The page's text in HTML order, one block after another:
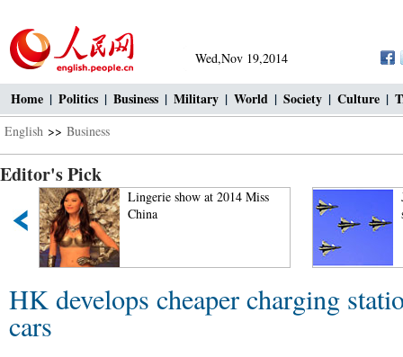
Wed,Nov 19,2014
Home | Politics | Business | Military | World | Society | Culture |
English >> Business
Editor's Pick
Lingerie show at 2014 Miss
China
HK develops cheaper charging
cars